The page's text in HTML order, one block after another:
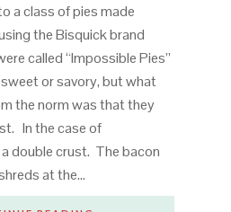
a class of pies made
the Bisquick brand
called “Impossible Pies”
or savory, but what
the norm was that they
In the case of
double crust. The bacon
at the…